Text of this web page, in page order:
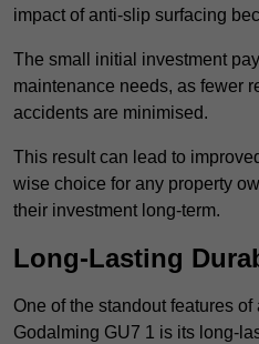
impact of anti-slip surfacing
The small initial investment
maintenance needs, as fewer
accidents are minimised.
This result can lead to
wise choice for any property
their investment long-term.
Long-Lasting
One of the standout features
Godalming GU7 1 is its long-